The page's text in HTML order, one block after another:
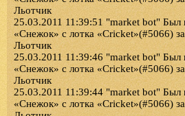
Льотчик
25.03.2011 11:39:51 "market bot" Был
«Снежок» с лотка «Cricket»(#5066)
Льотчик
25.03.2011 11:39:46 "market bot" Был
«Снежок» с лотка «Cricket»(#5066)
Льотчик
25.03.2011 11:39:44 "market bot" Был
«Снежок» с лотка «Cricket»(#5066)